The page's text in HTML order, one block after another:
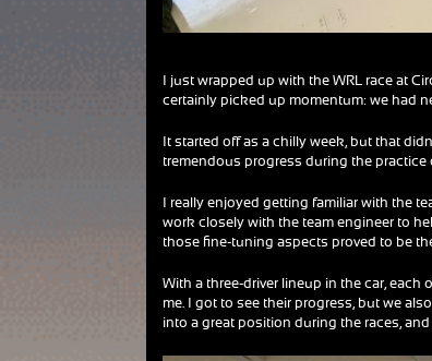
I just wrapped up with the WRL race at
certainly picked up momentum: we had
It started off as a chilly week, but that
tremendous progress during the practice
I really enjoyed getting familiar with the
work closely with the team engineer to
those fine-tuning aspects proved to be
With a three-driver lineup in the car,
me. I got to see their progress, but we
into a great position during the races,